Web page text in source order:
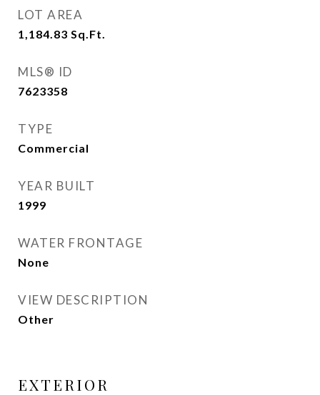
LOT AREA
1,184.83 Sq.Ft.
MLS® ID
7623358
TYPE
Commercial
YEAR BUILT
1999
WATER FRONTAGE
None
VIEW DESCRIPTION
Other
EXTERIOR